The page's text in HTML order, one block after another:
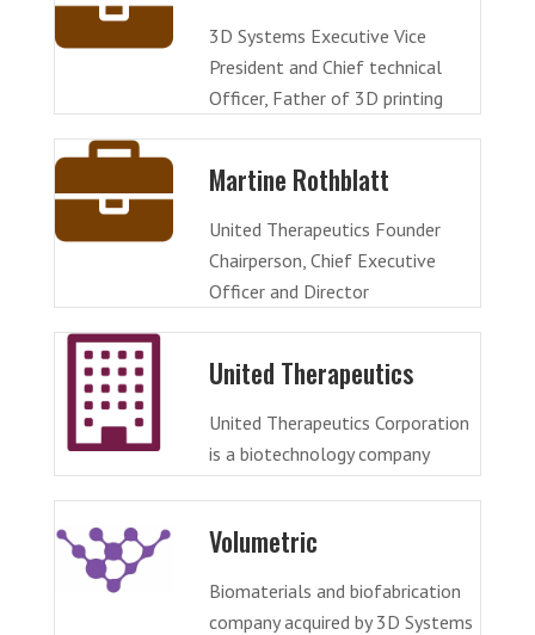
3D Systems Executive Vice
President and Chief technical
Officer, Father of 3D printing
Martine Rothblatt
United Therapeutics Founder
Chairperson, Chief Executive
Officer and Director
United Therapeutics
United Therapeutics Corporation
is a biotechnology company
Volumetric
Biomaterials and biofabrication
company acquired by 3D Systems